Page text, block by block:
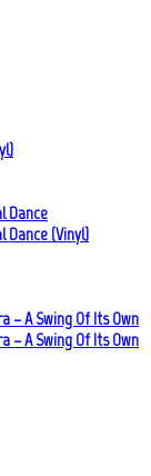
Dance
Dance (Vinyl)
– A Swing Of Its Own
– A Swing Of Its Own